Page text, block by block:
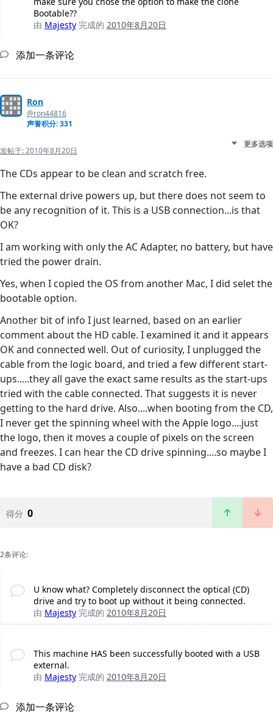
Bootable??
由 Majesty 完成的 2010年8月20日
添加一条评论
Ron
@ron44816
声誉积分: 331
发帖于:2010年8月20日
更多选项
The CDs appear to be clean and scratch free.
The external drive powers up, but there does not seem to
be any recognition of it. This is a USB connection...is that
OK?
I am working with only the AC Adapter, no battery, but have
tried the power drain.
Yes, when I copied the OS from another Mac, I did selet the
bootable option.
Another bit of info I just learned, based on an earlier
comment about the HD cable. I examined it and it appears
OK and connected well. Out of curiosity, I unplugged the
cable from the logic board, and tried a few different start-
ups.....they all gave the exact same results as the start-ups
tried with the cable connected. That suggests it is never
getting to the hard drive. Also....when booting from the CD,
I never get the spinning wheel with the Apple logo....just
the logo, then it moves a couple of pixels on the screen
and freezes. I can hear the CD drive spinning....so maybe I
have a bad CD disk?
得分 0
2条评论:
U know what? Completely disconnect the optical (CD)
drive and try to boot up without it being connected.
由 Majesty 完成的 2010年8月20日
This machine HAS been successfully booted with a USB
external.
由 Majesty 完成的 2010年8月20日
添加一条评论